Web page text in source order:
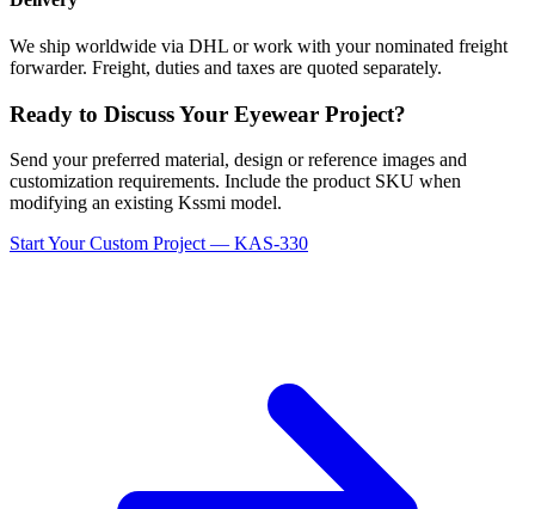
We ship worldwide via DHL or work with your nominated freight
forwarder. Freight, duties and taxes are quoted separately.
Ready to Discuss Your Eyewear Project?
Send your preferred material, design or reference images and
customization requirements. Include the product SKU when
modifying an existing Kssmi model.
Start Your Custom Project — KAS-330